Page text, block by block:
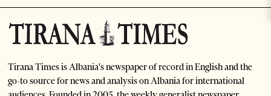
Tirana Times is Albania's newspaper of record in English and the
go-to source for news and analysis on Albania for international